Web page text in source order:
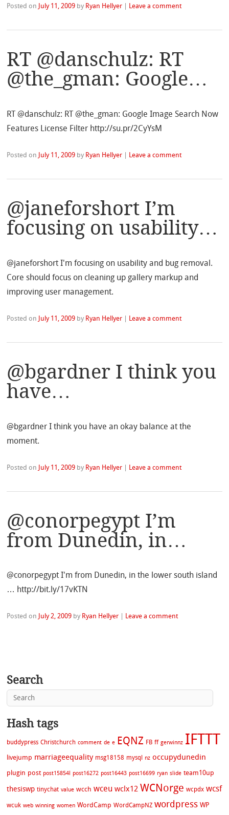
Posted on July 11, 2009 by Ryan Hellyer Leave a comment
RT @danschulz: RT
@the_gman: Google…
RT @danschulz: RT @the_gman: Google Image Search Now
Features License Filter http://su.pr/2CyYsM
Posted on July 11, 2009 by Ryan Hellyer | Leave a comment
@janeforshort I’m
focusing on usability…
@janeforshort I'm focusing on usability and bug removal.
Core should focus on cleaning up gallery markup and
improving user management.
Posted on July 11, 2009 by Ryan Hellyer | Leave a comment
@bgardner I think you
have…
@bgardner I think you have an okay balance at the
moment.
Posted on July 11, 2009 by Ryan Hellyer | Leave a comment
@conorpegypt I’m
from Dunedin, in…
@conorpegypt I'm from Dunedin, in the lower south island
… http://bit.ly/17vKTN
Posted on July 2, 2009 by Ryan Hellyer Leave a comment
Search
Hash tags
buddypress Christchurch comment de e EQNZ FB ff gerwinnz IFTTT
livejump marriageequality msg18158 mysql nz occupydunedin
plugin post post15854l post16272 post16443 post16699 ryan slide team10up
thesiswp tinychat value wcch wceu wclx12 WCNorge wcpdx wcsf
wcuk web winning women WordCamp WordCampNZ wordpress WP